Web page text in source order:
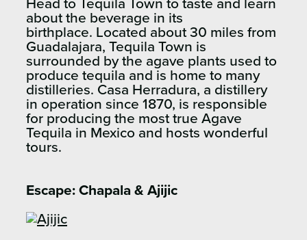
Head to Tequila Town to taste and learn
about the beverage in its
birthplace. Located about 30 miles from
Guadalajara, Tequila Town is
surrounded by the agave plants used to
produce tequila and is home to many
distilleries. Casa Herradura, a distillery
in operation since 1870, is responsible
for producing the most true Agave
Tequila in Mexico and hosts wonderful
tours.
Escape: Chapala & Ajijic